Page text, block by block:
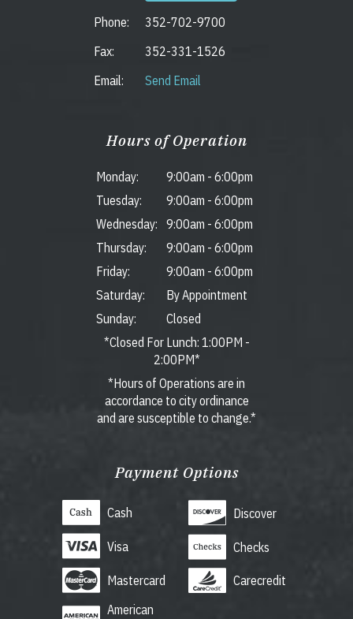
Phone:
352-702-9700
Fax:
352-331-1526
Email:
Send Email
Hours of Operation
Monday: 9:00am - 6:00pm
Tuesday:
9:00am - 6:00pm
Wednesday:
9:00am - 6:00pm
Thursday:
9:00am - 6:00pm
Friday:
9:00am - 6:00pm
Saturday:
By Appointment
Sunday:
Closed
*Closed For Lunch: 1:00PM -
2:00PM*
*Hours of Operations are in
accordance to city ordinance
and are susceptible to change.*
Payment Options
Cash
Visa
Mastercard
American
Discover
Checks
Carecredit